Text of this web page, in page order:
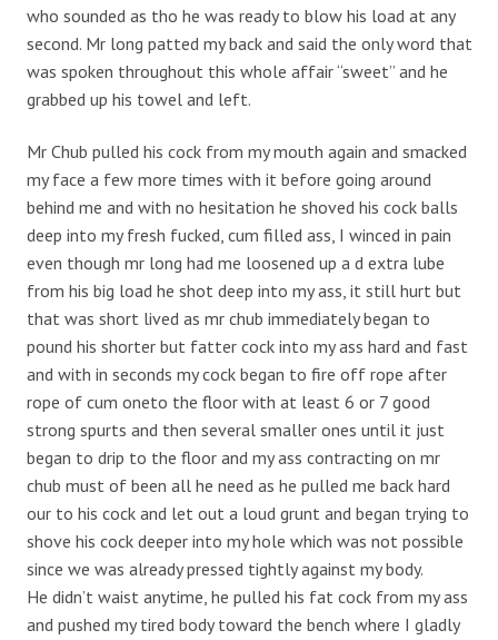
who sounded as tho he was ready to blow his load at any
second. Mr long patted my back and said the only word that
was spoken throughout this whole affair “sweet” and he
grabbed up his towel and left.
Mr Chub pulled his cock from my mouth again and smacked
my face a few more times with it before going around
behind me and with no hesitation he shoved his cock balls
deep into my fresh fucked, cum filled ass, I winced in pain
even though mr long had me loosened up a d extra lube
from his big load he shot deep into my ass, it still hurt but
that was short lived as mr chub immediately began to
pound his shorter but fatter cock into my ass hard and fast
and with in seconds my cock began to fire off rope after
rope of cum oneto the floor with at least 6 or 7 good
strong spurts and then several smaller ones until it just
began to drip to the floor and my ass contracting on mr
chub must of been all he need as he pulled me back hard
our to his cock and let out a loud grunt and began trying to
shove his cock deeper into my hole which was not possible
since we was already pressed tightly against my body.
He didn’t waist anytime, he pulled his fat cock from my ass
and pushed my tired body toward the bench where I gladly